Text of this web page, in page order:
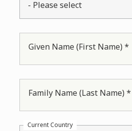
- Please select
Given Name (First Name) *
Family Name (Last Name) *
Current Country